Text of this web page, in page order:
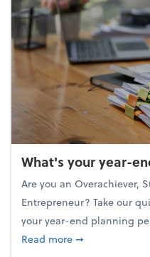
What's your year-
Are you an Overachiever,
Entrepreneur? Take our
your year-end planning
Read moreabout What's
➞